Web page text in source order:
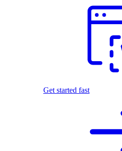
Get started fast